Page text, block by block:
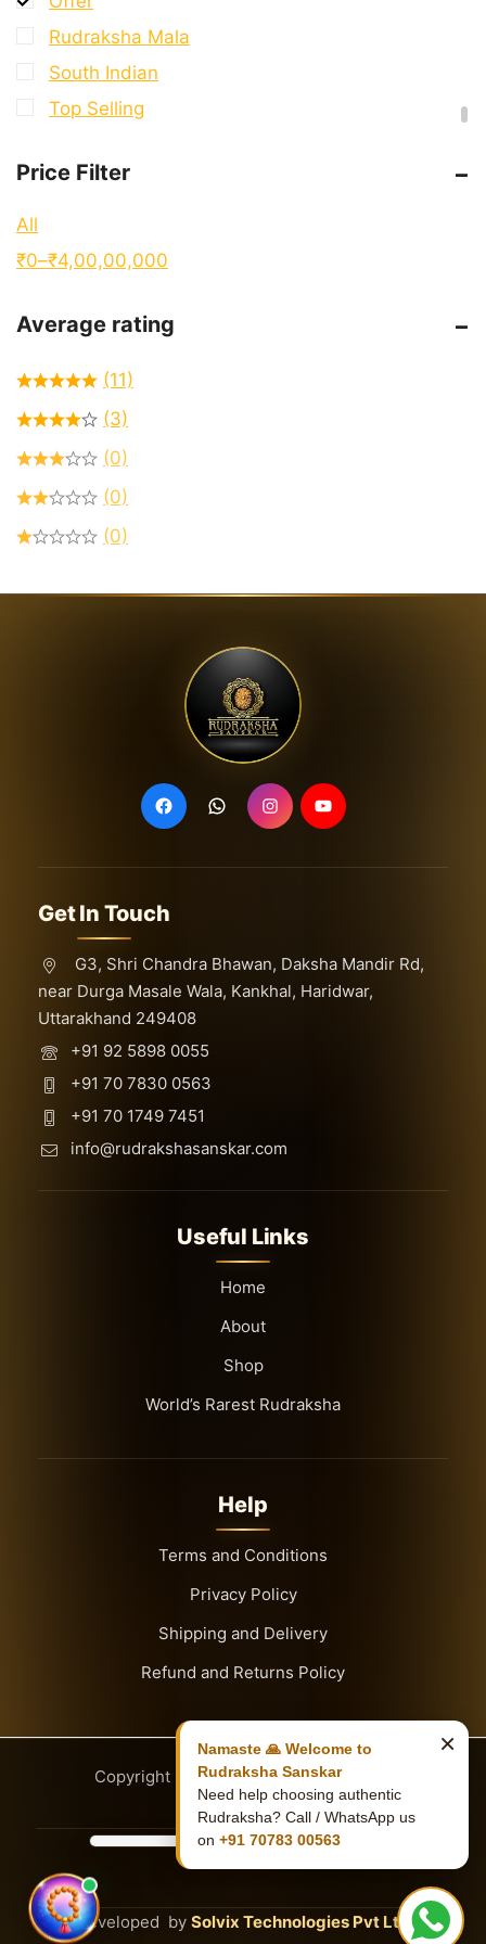
Rudraksha Mala
South Indian
Top Selling
Price Filter
All
₹0–₹4,00,00,000
Average rating
(11)
(3)
(0)
(0)
(0)
Get In Touch
G3, Shri Chandra Bhawan, Daksha Mandir Rd,
near Durga Masale Wala, Kankhal, Haridwar,
Uttarakhand 249408
+91 92 5898 0055
+91 70 7830 0563
+91 70 1749 7451
info@rudrakshasanskar.com
Useful Links
Home
About
Shop
World’s Rarest Rudraksha
Help
Terms and Conditions
Privacy Policy
Shipping and Delivery
Refund and Returns Policy
Copyright © 2026Rudraksha Sanskar
Developed by Solvix Technologies Pvt Ltd
×
Namaste 🙏 Welcome to
Rudraksha Sanskar
Need help choosing authentic
Rudraksha? Call / WhatsApp us
on +91 70783 00563